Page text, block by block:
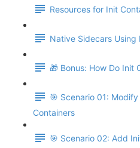
Resources for Init
Native Sidecars Using
🎁 Bonus: How Do Init
🎯 Scenario 01:
Containers
🎯 Scenario 02: Add